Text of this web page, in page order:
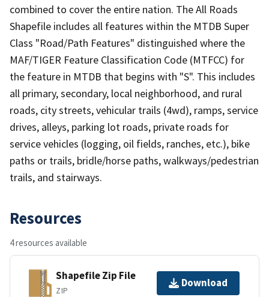
combined to cover the entire nation. The All Roads
Shapefile includes all features within the MTDB Super
Class "Road/Path Features" distinguished where the
MAF/TIGER Feature Classification Code (MTFCC) for
the feature in MTDB that begins with "S". This includes
all primary, secondary, local neighborhood, and rural
roads, city streets, vehicular trails (4wd), ramps, service
drives, alleys, parking lot roads, private roads for
service vehicles (logging, oil fields, ranches, etc.), bike
paths or trails, bridle/horse paths, walkways/pedestrian
trails, and stairways.
Resources
4 resources available
Shapefile Zip File
ZIP
Download